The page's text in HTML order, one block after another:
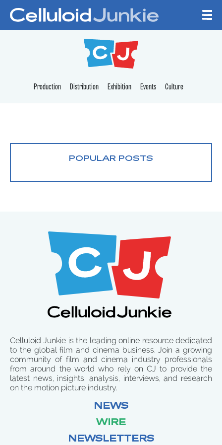
CELLULOID
Production Distribution Exhibition Events Culture
POPULAR POSTS
Celluloid Junkie is the leading online resource dedicated
to the global film and cinema business. Join a growing
community of film and cinema industry professionals
from around the world who rely on CJ to provide the
latest news, insights, analysis, interviews, and research
on the motion picture industry.
NEWS
WIRE
NEWSLETTERS